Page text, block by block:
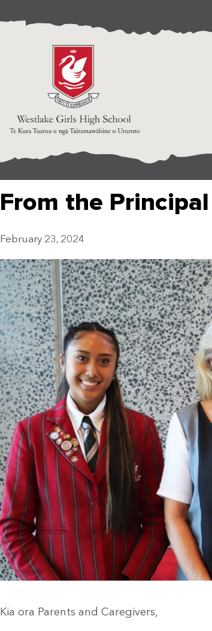
From the Principal
February 23, 2024
Kia ora Parents and Caregivers,